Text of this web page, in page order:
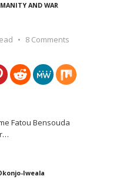
AND WAR
8 Comments
Fatou Bensouda
…
Iweala